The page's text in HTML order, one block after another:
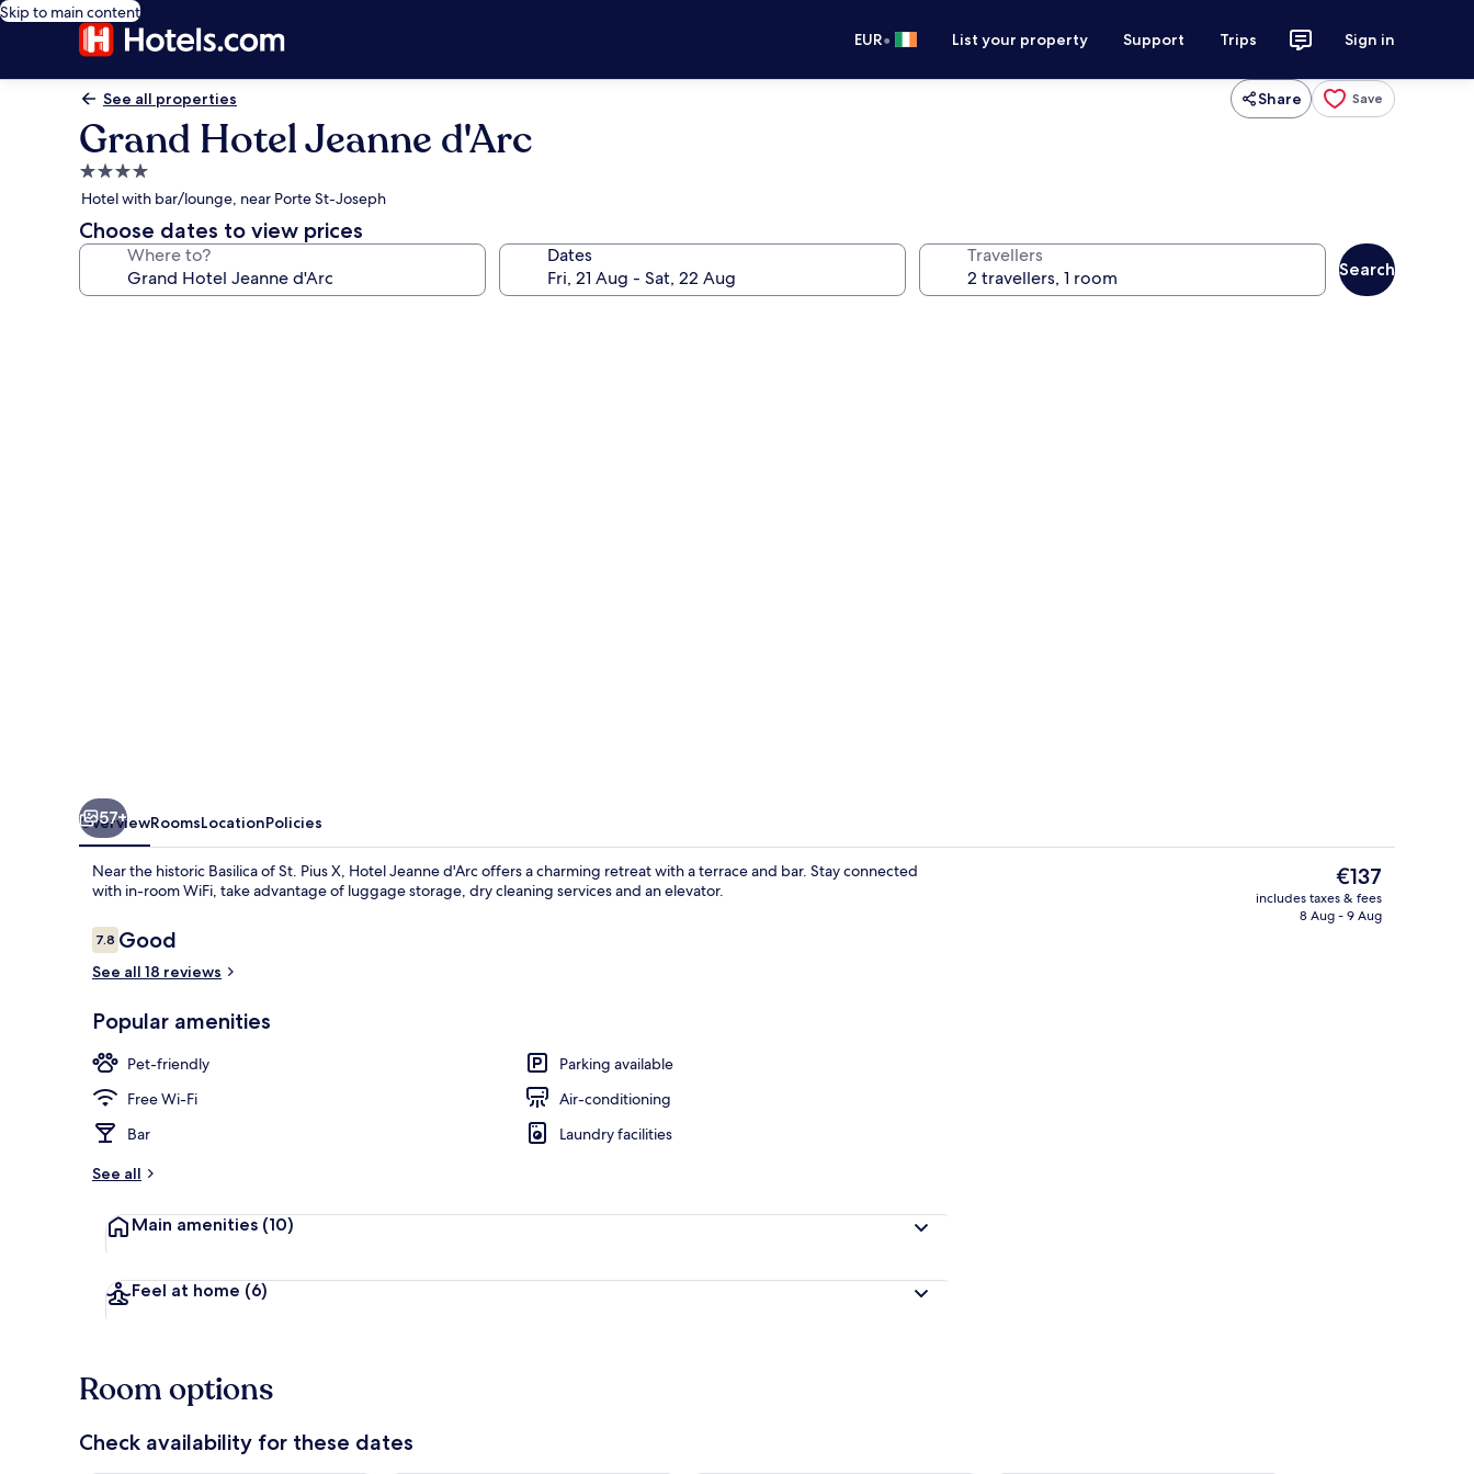
Skip to main content
EUR• List your property Support Trips Sign in
See all properties Share Save
Grand Hotel Jeanne d'Arc
4.0
star
property
Hotel with bar/lounge, near Porte St-Joseph
Choose dates to view prices
Where to? Dates Travellers
Search
57+
OverviewRoomsLocationPolicies
Near the historic Basilica of St. Pius X, Hotel Jeanne d'Arc offers a charming retreat with a terrace and bar. Stay connected
with in-room WiFi, take advantage of luggage storage, dry cleaning services and an elevator.
Reviews
7.87.8 out of 10
Good
See all 18 reviews
Popular amenities
Pet-friendly
Parking available
Free Wi-Fi
Air-conditioning
Bar
Laundry facilities
See all
Main amenities (10)
Feel at home (6)
The
current
price
€137
includes taxes & fees
8 Aug - 9 Aug
Room options
Check availability for these dates